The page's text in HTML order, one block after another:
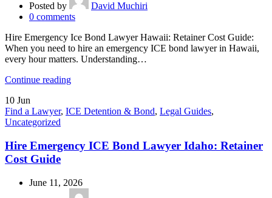
Posted by
David Muchiri
0 comments
Hire Emergency Ice Bond Lawyer Hawaii: Retainer Cost Guide:
When you need to hire an emergency ICE bond lawyer in Hawaii,
every hour matters. Understanding…
Continue reading
10 Jun
Find a Lawyer, ICE Detention & Bond, Legal Guides,
Uncategorized
Hire Emergency ICE Bond Lawyer Idaho: Retainer
Cost Guide
June 11, 2026